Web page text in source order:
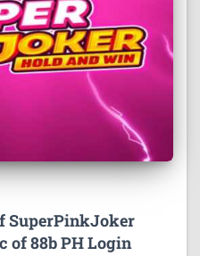
SuperPinkJoker
of 88b PH Login